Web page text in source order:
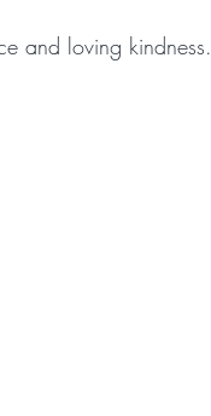
and loving kindness.